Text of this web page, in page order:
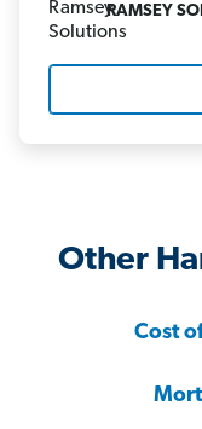
RAMSEY
Other
Cost